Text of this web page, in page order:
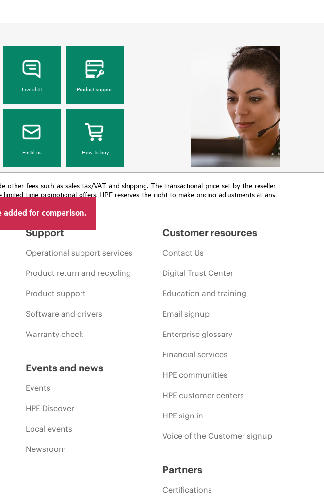
Live chat Product support
Email us How to buy
fees such as sales tax/VAT and shipping. The transactional price set by the reseller
time promotional offers. HPE reserves the right to make pricing adjustments at any
added for comparison.
Support
Operational support services
Product return and recycling
Product support
Software and drivers
Warranty check
Events and news
Events
HPE Discover
Local events
Newsroom
Customer resources
Contact Us
Digital Trust Center
Education and training
Email signup
Enterprise glossary
Financial services
HPE communities
HPE customer centers
HPE sign in
Voice of the Customer signup
Partners
Certifications